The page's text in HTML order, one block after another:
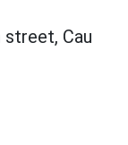
street, Cau